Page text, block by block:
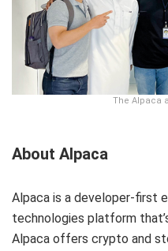
The Alpaca
About Alpaca
Alpaca is a developer-first
technologies platform
Alpaca offers crypto and